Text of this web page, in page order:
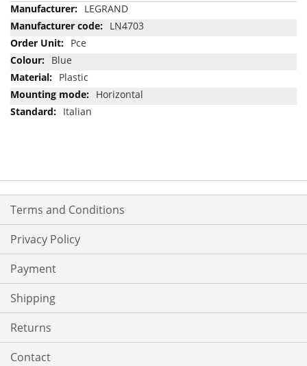
More
Information
LEGRAND
LN4703
Pce
Blue
Plastic
Horizontal
Italian
Terms and Conditions
Privacy Policy
Payment
Shipping
Returns
Contact